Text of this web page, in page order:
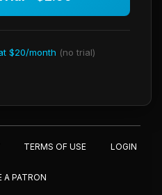
$20/month (no trial)
TERMS OF USE LOGIN
A PATRON